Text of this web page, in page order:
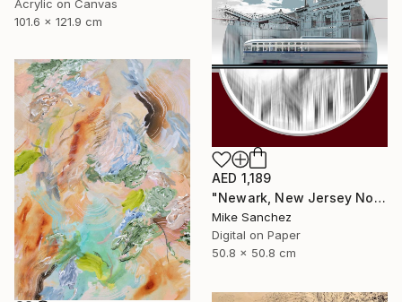
Acrylic on Canvas
101.6 x 121.9 cm
AED 1,189
"Newark, New Jersey No.1070 Built 1946" Photograph
Mike Sanchez
Digital on Paper
50.8 x 50.8 cm